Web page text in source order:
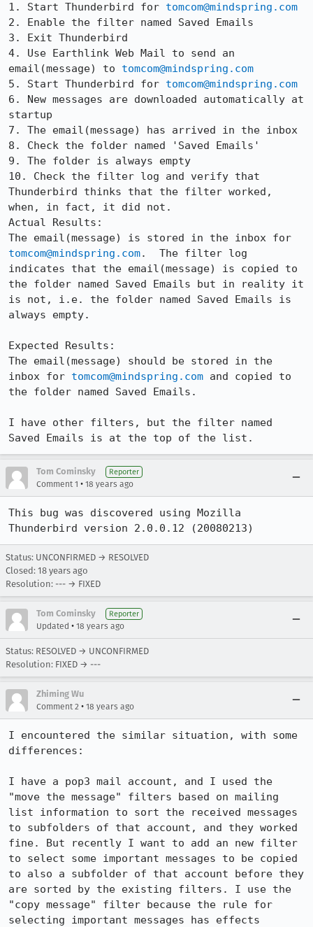
1. Start Thunderbird for tomcom@mindspring.com
2. Enable the filter named Saved Emails
3. Exit Thunderbird
4. Use Earthlink Web Mail to send an
email(message) to tomcom@mindspring.com
5. Start Thunderbird for tomcom@mindspring.com
6. New messages are downloaded automatically at
startup
7. The email(message) has arrived in the inbox
8. Check the folder named 'Saved Emails'
9. The folder is always empty
10. Check the filter log and verify that
Thunderbird thinks that the filter worked,
when, in fact, it did not.
Actual Results:
tomcom@mindspring.com.  The filter log
indicates that the email(message) is copied to
the folder named Saved Emails but in reality it
is not, i.e. the folder named Saved Emails is
always empty.
Expected Results:
The email(message) should be stored in the
inbox for tomcom@mindspring.com and copied to
the folder named Saved Emails.
I have other filters, but the filter named
Saved Emails is at the top of the list.
Tom Cominsky Reporter
Comment 1 • 18 years ago
This bug was discovered using Mozilla
Thunderbird version 2.0.0.12 (20080213)
Status: UNCONFIRMED → RESOLVED
Closed: 18 years ago
Resolution: --- → FIXED
Tom Cominsky Reporter
Updated • 18 years ago
Status: RESOLVED → UNCONFIRMED
Resolution: FIXED → ---
Zhiming Wu
Comment 2 • 18 years ago
I encountered the similar situation, with some
differences:
I have a pop3 mail account, and I used the
"move the message" filters based on mailing
list information to sort the received messages
to subfolders of that account, and they worked
fine. But recently I want to add an new filter
to select some important messages to be copied
to also a subfolder of that account before they
are sorted by the existing filters. I use the
"copy message" filter because the rule for
selecting important messages has effects